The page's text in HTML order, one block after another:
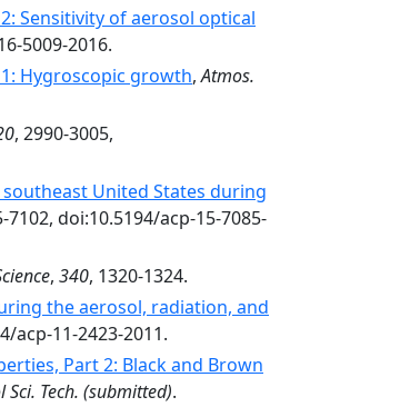
Sensitivity of aerosol optical
5009-2016.
Hygroscopic growth,Atmos.
, 2990-3005,
United States during
7102, doi:10.5194/acp-15-7085-
, 340, 1320-1324.
the aerosol, radiation, and
acp-11-2423-2011.
Part 2: Black and Brown
Sci. Tech. (submitted).